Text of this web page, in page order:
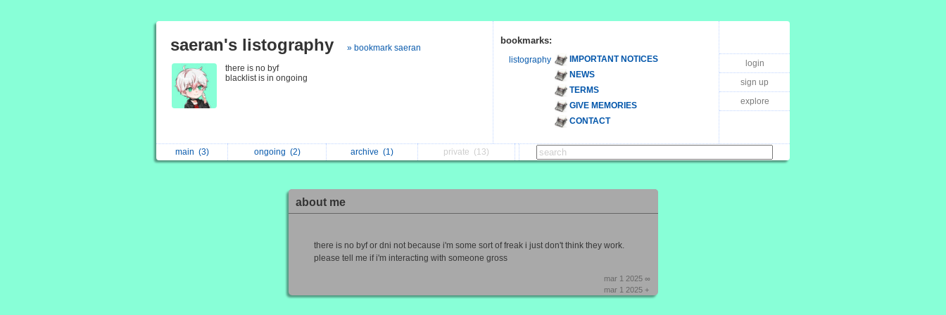
saeran's listography » bookmark saeran
there is no byf
blacklist is in ongoing
bookmarks:
listography
IMPORTANT NOTICES
NEWS
TERMS
GIVE MEMORIES
CONTACT
login
sign up
explore
main (3) ongoing (2) archive (1) private (13)
about me
there is no byf or dni not because i'm some sort of freak i just don't think they work.
please tell me if i'm interacting with someone gross
mar 1 2025 ∞
mar 1 2025 +